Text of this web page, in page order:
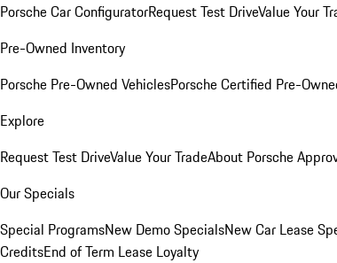
Porsche Car ConfiguratorRequest Test DriveValue Your
Pre-Owned Inventory
Porsche Pre-Owned VehiclesPorsche Certified Pre-
Explore
Request Test DriveValue Your TradeAbout Porsche
Our Specials
Special ProgramsNew Demo SpecialsNew Car Lease
CreditsEnd of Term Lease Loyalty